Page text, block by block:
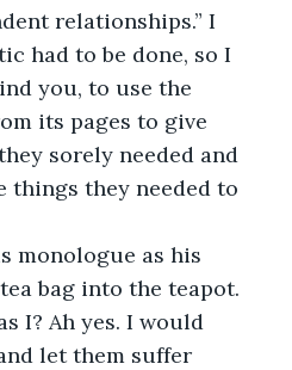
relationships.” I
had to be done, so I
you, to use the
its pages to give
sorely needed and
things they needed to
bag into the teapot.
I? Ah yes. I would
let them suffer